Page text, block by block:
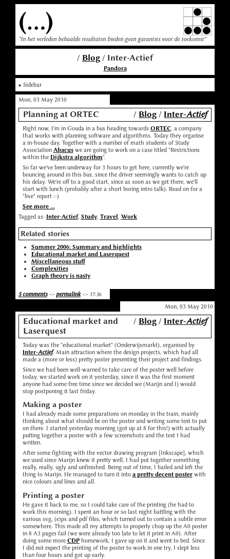
(...)
"In het verleden behaalde resultaten bieden geen garanties voor de toekomst"
/ Blog / Inter-Actief
Pandora
Sidebar
Mon, 03 May 2010
/ Blog / Inter-Actief
Planning at ORTEC
Right now, I'm in Gouda in a bus heading towards ORTEC, a company
that works with planning software and algorithms. Today they organise
a in-house day. Together with a number of math students of Study
Association Abacuswe are going to work on a case titled "Restrictions
within the Dijkstra algorithm".
So far we've been underway for 3 hours to get here, currently we're
bouncing around in this bus, since the driver seemingly wants to catch up
his delay. We're off to a good start, since as soon as we get there, we'll
start with lunch (probably after a short boring intro talk). Read on for a
"live" report :-)
See more ...
Tagged as: Inter-Actief, Study, Travel, Work
Related stories
Summer 2006: Summary and highlights
Educational market and Laserquest
Miscellaneous stuff
Complexities
Graph theory is nasty
5 comments-:- permalink-:- 17:36
Mon, 03 May 2010
/ Blog / Inter-Actief
Educational market and
Laserquest
Today was the "educational market" (Onderwijsmarkt), organised by
Inter-Actief. Main attraction where the design projects, which had all
made a (more or less) pretty poster presenting their project and findings.
Since we had been well-warned to take care of the poster well before
today, we started work on it yesterday, since it was the first moment
anyone had some free time since we decided we (Marijn and I) would
stop postponing it last friday.
Making a poster
I had already made some preparations on monday in the train, mainly
thinking about what should be on the poster and writing some text to put
on there. I started yesterday morning (got up at 8 for this!) with actually
putting together a poster with a few screenshots and the text I had
written.
After some fighting with the vector drawing program [Inkscape], which
we used since Marijn knew it pretty well, I had put together something
really, really, ugly and unfinished. Being out of time, I bailed and left the
thing to Marijn. He managed to turn it into a pretty decent posterwith
nice colours and lines and all.
Printing a poster
He gave it back to me, so I could take care of the printing (he had to
work this morning). I spent an hour or so last night battling with the
various svg, (e)ps and pdf files, which turned out to contain a subtle error
somewhere. This made all my attempts to properly chop up the A0 poster
in 8 A3 pages fail (we were already too late to let it print in A0). After
doing some more CDPhomework, I gave up on it and went to bed. Since
I did not expect the printing of the poster to work in one try, I slept less
than four hours and got up early.